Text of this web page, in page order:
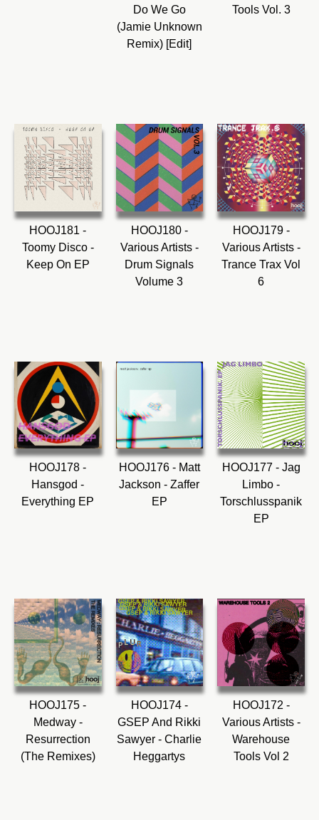
Do We Go
(Jamie Unknown
Remix) [Edit]
Tools Vol. 3
HOOJ181 -
Toomy Disco -
Keep On EP
HOOJ180 -
Various Artists -
Drum Signals
Volume 3
HOOJ179 -
Various Artists -
Trance Trax Vol
6
HOOJ178 -
Hansgod -
Everything EP
HOOJ176 - Matt
Jackson - Zaffer
EP
HOOJ177 - Jag
Limbo -
Torschlusspanik
EP
HOOJ175 -
Medway -
Resurrection
(The Remixes)
HOOJ174 -
GSEP And Rikki
Sawyer - Charlie
Heggartys
HOOJ172 -
Various Artists -
Warehouse
Tools Vol 2